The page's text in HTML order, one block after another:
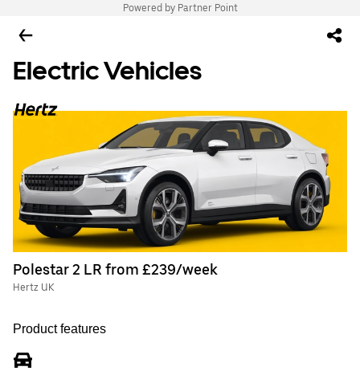
Powered by Partner Point
Electric Vehicles
Polestar 2 LR from £239/week
Hertz UK
Product features